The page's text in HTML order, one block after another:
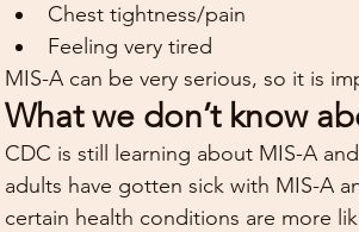
Chest tightness/pain
Feeling very tired
MIS-A can be very serious, so it is
What we don’t know
CDC is still learning about MIS-A
adults have gotten sick with MIS-A
certain health conditions are more